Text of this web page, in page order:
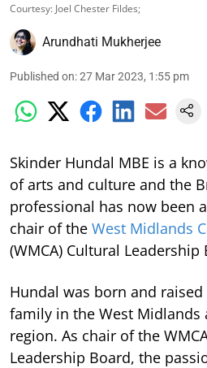
Courtesy: Joel Chester Fildes;
Arundhati Mukherjee
Published on:27 Mar 2023, 1:55 pm
Skinder Hundal MBE is a
of arts and culture and the
professional has now been
chair of the West Midlands
(WMCA) Cultural Leadership
Hundal was born and
family in the West
region. As chair of the
Leadership Board, the